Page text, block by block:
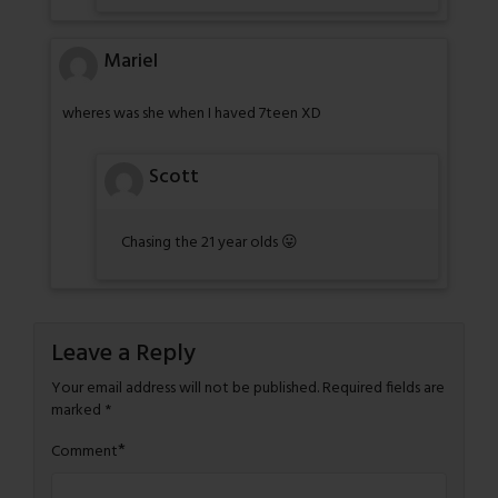
Mariel
wheres was she when I haved 7teen XD
Scott
Chasing the 21 year olds 😛
Leave a Reply
Your email address will not be published.Required fields are
marked *
Comment*